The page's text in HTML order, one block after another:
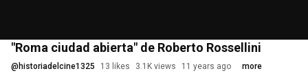
"Roma ciudad abierta" de Roberto Rossellini
@ historiadelcine1325 13 likes 3.1K views 11 years ago more